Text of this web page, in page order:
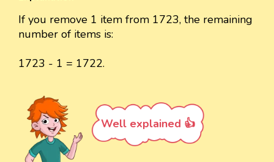
If you remove 1 item from 1723, the remaining
number of items is:
1723 - 1 = 1722.
Well explained 👍